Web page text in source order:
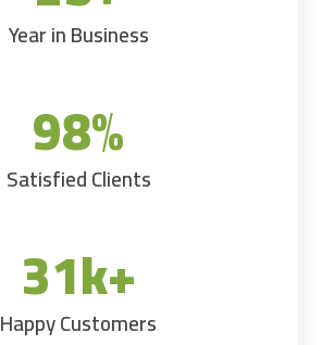
Year in Business
98%
Satisfied Clients
31k+
Happy Customers